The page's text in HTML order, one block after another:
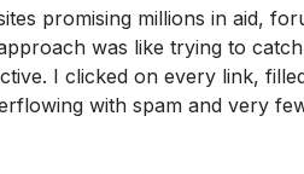
promising millions in aid,
was like trying to
I clicked on every link,
with spam and very